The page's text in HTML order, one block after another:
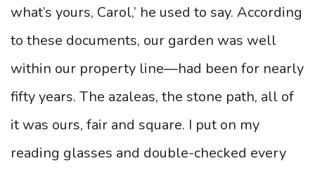
what’s yours, Carol,’ he used to say. According
to these documents, our garden was well
within our property line—had been for nearly
fifty years. The azaleas, the stone path, all of
it was ours, fair and square. I put on my
reading glasses and double-checked every